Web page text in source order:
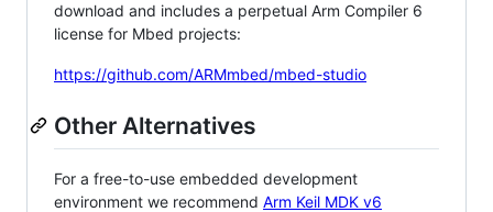
download and includes a perpetual Arm Compiler 6
license for Mbed projects:
https://github.com/ARMmbed/mbed-studio
Other Alternatives
For a free-to-use embedded development
environment we recommend Arm Keil MDK v6